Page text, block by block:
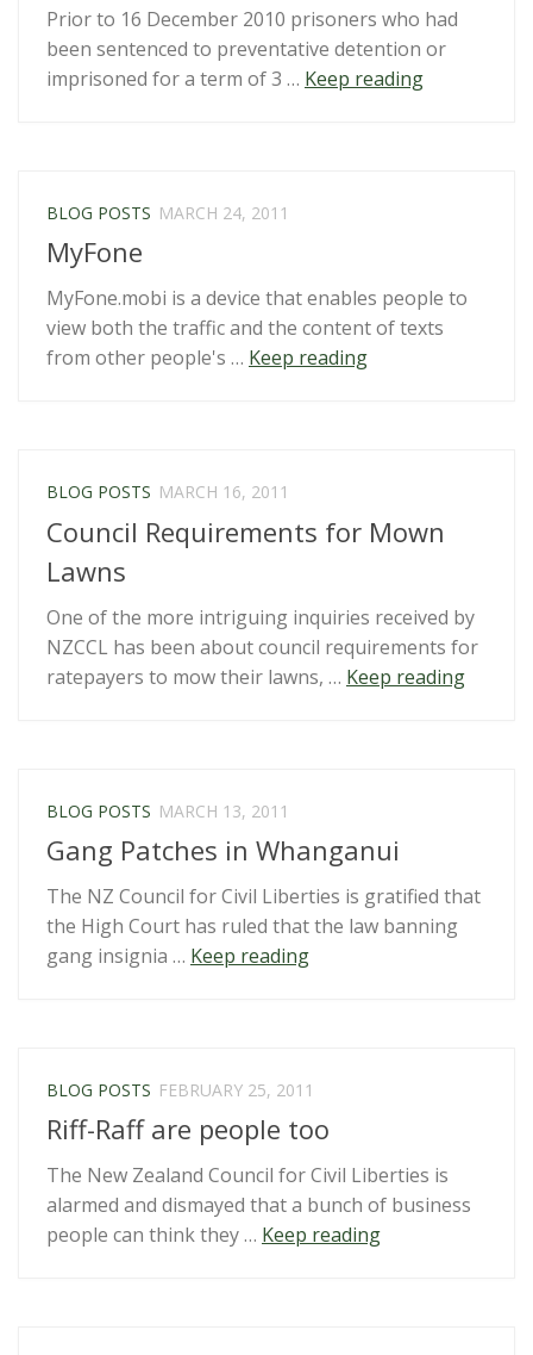
speech”
Prior to 16 December 2010 prisoners who had
been sentenced to preventative detention or
imprisoned for a term of 3 … Keep reading“Prisoners
BLOG POSTS MARCH 24, 2011
MyFone
MyFone.mobi is a device that enables people to
view both the traffic and the content of texts
from other people's … Keep reading“MyFone”
BLOG POSTS MARCH 16, 2011
Council Requirements for Mown
Lawns
One of the more intriguing inquiries received by
NZCCL has been about council requirements for
ratepayers to mow their lawns, … Keep reading
BLOG POSTS MARCH 13, 2011
Gang Patches in Whanganui
The NZ Council for Civil Liberties is gratified that
the High Court has ruled that the law banning
gang insignia … Keep reading“Gang
BLOG POSTS FEBRUARY 25, 2011
Riff-Raff are people too
The New Zealand Council for Civil Liberties is
alarmed and dismayed that a bunch of business
people can think they … Keep reading“Riff-